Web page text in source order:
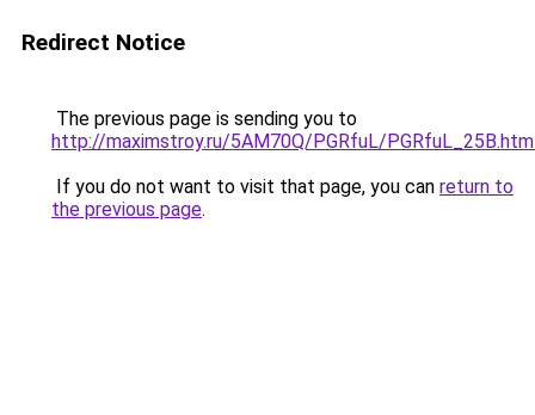
Redirect Notice
The previous page is sending you to
http://maximstroy.ru/5AM70Q/PGRfuL/
If you do not want to visit that page, you can return to
the previous page.